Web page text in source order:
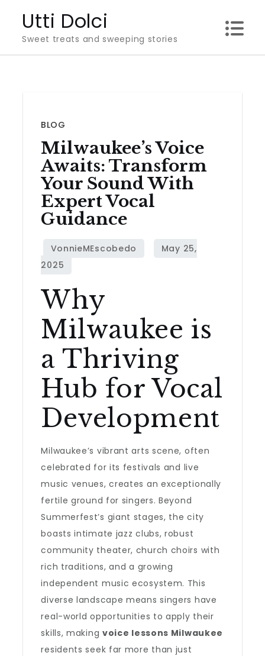
content
Utti Dolci
Sweet treats and sweeping stories
BLOG
Milwaukee’s Voice
Awaits: Transform
Your Sound With
Expert Vocal
Guidance
Why
Milwaukee is
a Thriving
Hub for Vocal
Development
Milwaukee’s vibrant arts scene, often
celebrated for its festivals and live
music venues, creates an exceptionally
fertile ground for singers. Beyond
Summerfest’s giant stages, the city
boasts intimate jazz clubs, robust
community theater, church choirs with
rich traditions, and a growing
independent music ecosystem. This
diverse landscape means singers have
real-world opportunities to apply their
skills, making voice lessons Milwaukee
residents seek far more than just